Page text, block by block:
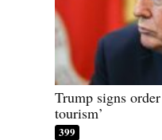
Trump signs
tourism’
399